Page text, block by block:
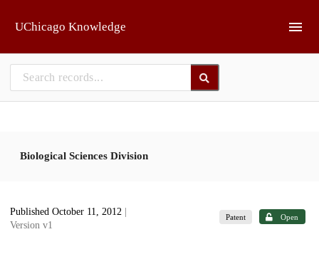
UChicago Knowledge
Biological Sciences Division
Published October 11, 2012
Version v1
Patent Open